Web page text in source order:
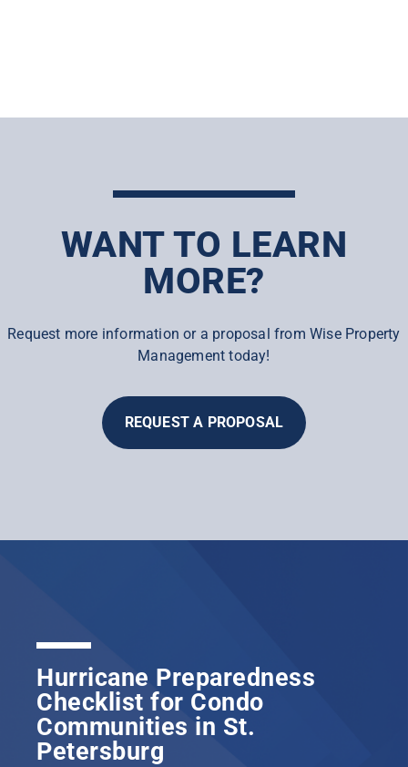
WANT TO LEARN
MORE?
Request more information or a proposal from Wise Property
Management today!
REQUEST A PROPOSAL
Hurricane Preparedness
Checklist for Condo
Communities in St.
Petersburg